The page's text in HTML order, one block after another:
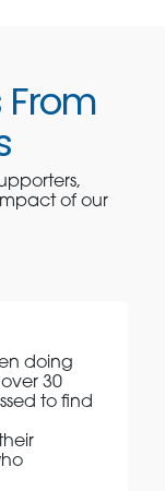
From
of our
doing
30
to find